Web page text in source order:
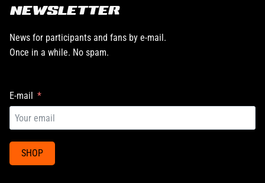
NEWSLETTER
News for participants and fans by e-mail.
Once in a while. No spam.
E-mail
SHOP